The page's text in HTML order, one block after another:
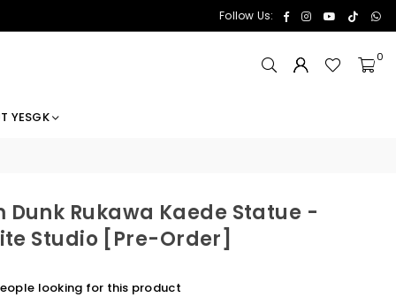
Follow Us: FacebookInstagramYouTube
TikTok
0
YESGK
Dunk Rukawa Kaede Statue -
Studio [Pre-Order]
looking for this product